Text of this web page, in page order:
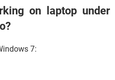
on laptop under
7: